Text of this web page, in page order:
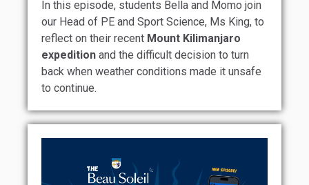
In this episode, students Bella and Momo join
our Head of PE and Sport Science, Ms King, to
reflect on their recent Mount Kilimanjaro
expedition and the difficult decision to turn
back when weather conditions made it unsafe
to continue.